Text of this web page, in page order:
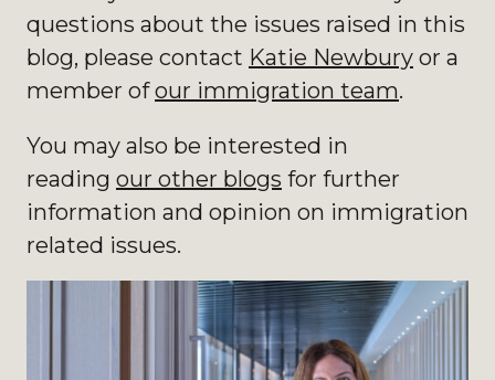
questions about the issues raised in this
blog, please contact Katie Newbury or a
member ofour immigration team.
You may also be interested in
reading our other blogs for further
information and opinion on immigration
related issues.